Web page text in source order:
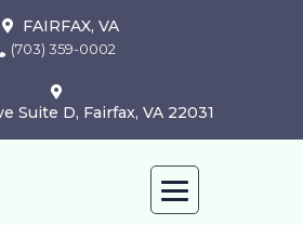
FAIRFAX, VA
(703) 359-0002
Suite D, Fairfax, VA 22031